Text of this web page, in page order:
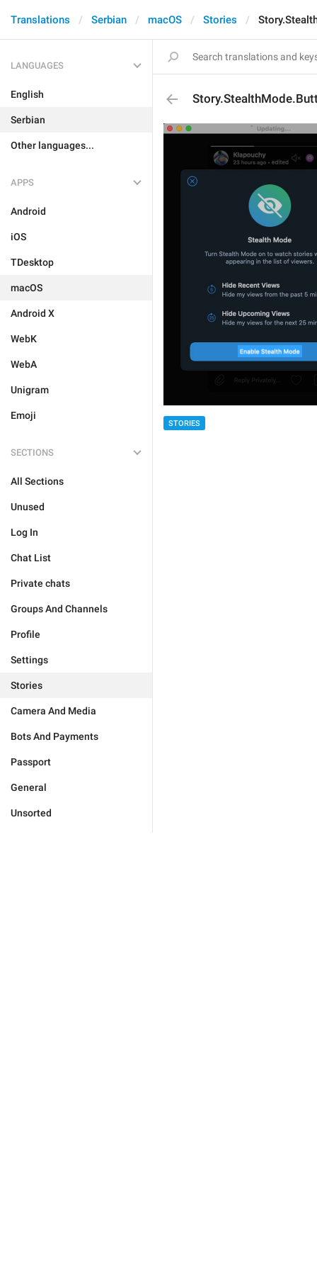
Translations Serbian macOS Stories
LANGUAGES
English
Serbian
Other languages...
APPS
Android
iOS
TDesktop
macOS
Android X
WebK
WebA
Unigram
Emoji
SECTIONS
All Sections
Unused
Log In
Chat List
Private chats
Groups And Channels
Profile
Settings
Stories
Camera And Media
Bots And Payments
Passport
General
Unsorted
STORIES